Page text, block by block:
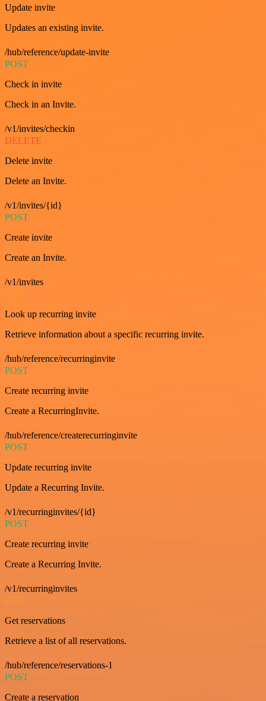
Update invite
Updates an existing invite.
/hub/reference/update-invite
POST
Check in invite
Check in an Invite.
/v1/invites/checkin
DELETE
Delete invite
Delete an Invite.
/v1/invites/{id}
POST
Create invite
Create an Invite.
/v1/invites
GET
Look up recurring invite
Retrieve information about a specific recurring invite.
/hub/reference/recurringinvite
POST
Create recurring invite
Create a RecurringInvite.
/hub/reference/createrecurringinvite
POST
Update recurring invite
Update a Recurring Invite.
/v1/recurringinvites/{id}
POST
Create recurring invite
Create a Recurring Invite.
/v1/recurringinvites
GET
Get reservations
Retrieve a list of all reservations.
/hub/reference/reservations-1
POST
Create a reservation